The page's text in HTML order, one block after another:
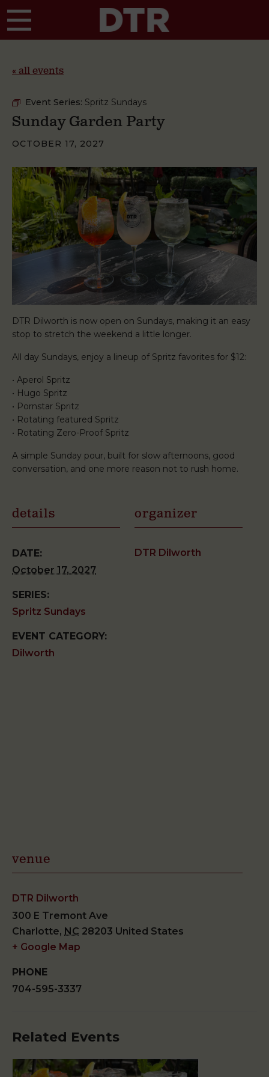
« all events
Event Series: Spritz Sundays
Sunday Garden Party
OCTOBER 17, 2027
DTR Dilworth is now open on Sundays, making it an easy
stop to stretch the weekend a little longer.
All day Sundays, enjoy a lineup of Spritz favorites for $12:
• Aperol Spritz
• Hugo Spritz
• Pornstar Spritz
• Rotating featured Spritz
• Rotating Zero-Proof Spritz
A simple Sunday pour, built for slow afternoons, good
conversation, and one more reason not to rush home.
details
DATE:
October 17, 2027
SERIES:
Spritz Sundays
EVENT CATEGORY:
Dilworth
organizer
DTR Dilworth
venue
DTR Dilworth
300 E Tremont Ave
Charlotte, NC 28203 United States
+ Google Map
PHONE
704-595-3337
Related Events